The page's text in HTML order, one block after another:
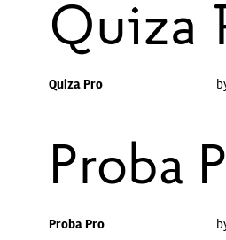
Quiza
Quiza Pro
Proba
Proba Pro